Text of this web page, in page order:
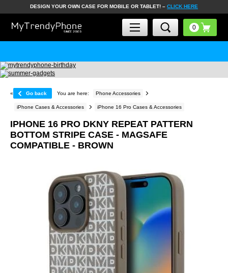
DESIGN YOUR OWN CASE FOR MOBILE OR TABLET! – CLICK HERE
« Go back You are here: Phone Accessories
iPhone Cases & Accessories iPhone 16 Pro Cases & Accessories
IPHONE 16 PRO DKNY REPEAT PATTERN
BOTTOM STRIPE CASE - MAGSAFE
COMPATIBLE - BROWN